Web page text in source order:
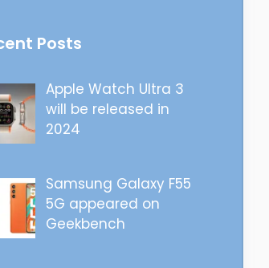
Posts
Apple Watch Ultra 3
will be released in
2024
Samsung Galaxy F55
5G appeared on
Geekbench